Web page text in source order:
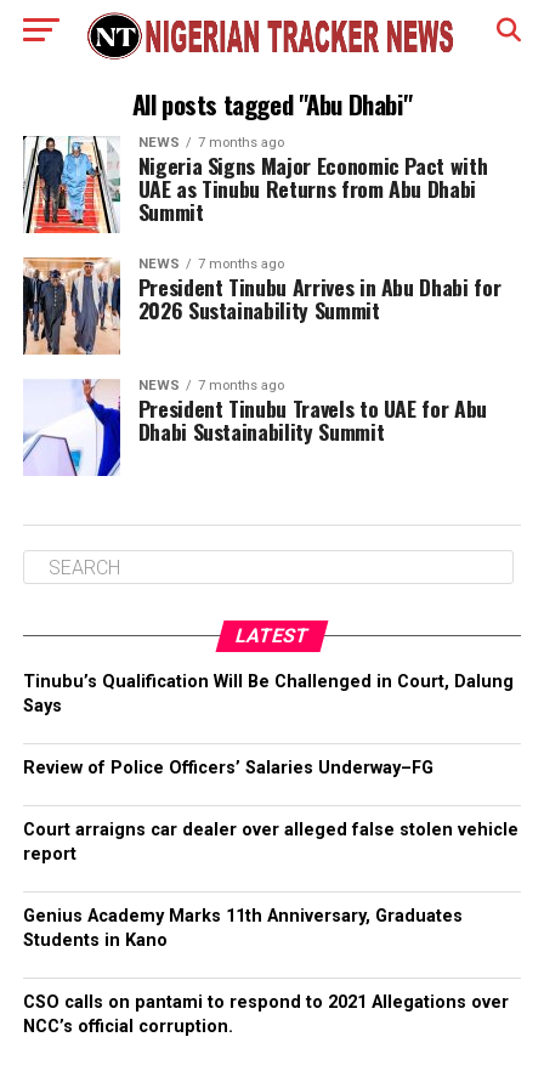
All posts tagged "Abu Dhabi"
NEWS 7 months ago
Nigeria Signs Major Economic Pact with
UAE as Tinubu Returns from Abu Dhabi
Summit
NEWS 7 months ago
President Tinubu Arrives in Abu Dhabi for
2026 Sustainability Summit
NEWS 7 months ago
President Tinubu Travels to UAE for Abu
Dhabi Sustainability Summit
LATEST
Tinubu’s Qualification Will Be Challenged in Court, Dalung
Says
Review of Police Officers’ Salaries Underway–FG
Court arraigns car dealer over alleged false stolen vehicle
report
Genius Academy Marks 11th Anniversary, Graduates
Students in Kano
CSO calls on pantami to respond to 2021 Allegations over
NCC’s official corruption.